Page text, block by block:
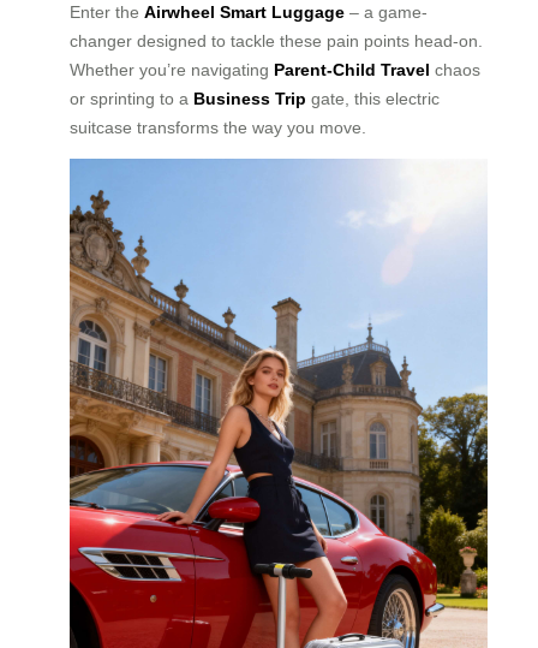
Enter the Airwheel Smart Luggage – a game-
changer designed to tackle these pain points head-on.
Whether you’re navigating Parent-Child Travel chaos
or sprinting to a Business Trip gate, this electric
suitcase transforms the way you move.